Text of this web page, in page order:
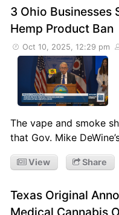
3 Ohio Businesses
Hemp Product Ban
Oct 10, 2025, 12:29 pm
The vape and smoke
that Gov. Mike
View Share
Texas Original
Medical Cannabis